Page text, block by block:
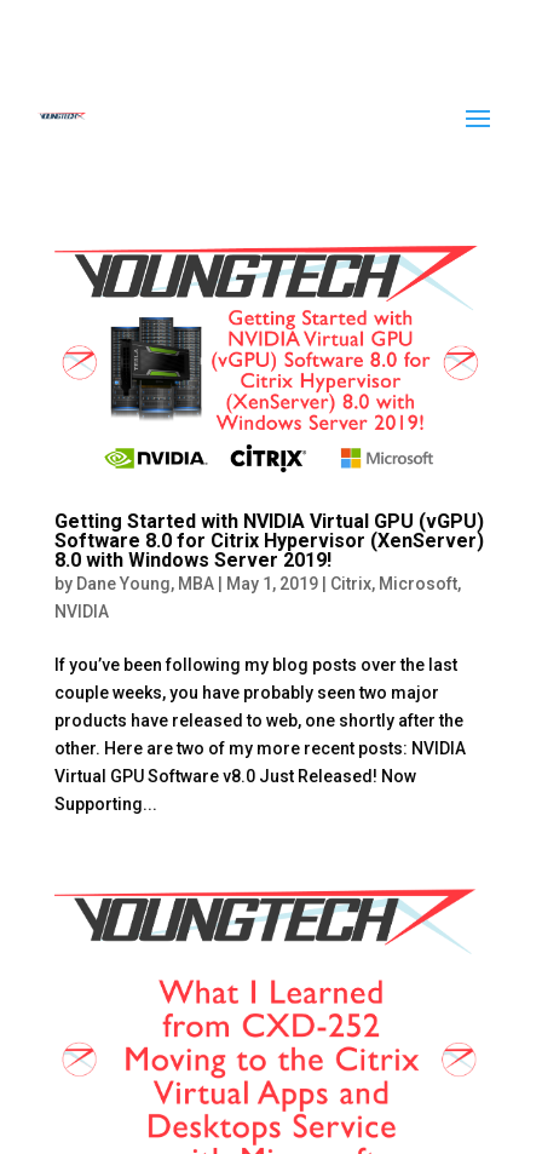
Getting Started with NVIDIA Virtual GPU (vGPU)
Software 8.0 for Citrix Hypervisor (XenServer)
8.0 with Windows Server 2019!
by Dane Young, MBA| May 1, 2019| Citrix, Microsoft,
NVIDIA
If you’ve been following my blog posts over the last
couple weeks, you have probably seen two major
products have released to web, one shortly after the
other. Here are two of my more recent posts: NVIDIA
Virtual GPU Software v8.0 Just Released! Now
Supporting...